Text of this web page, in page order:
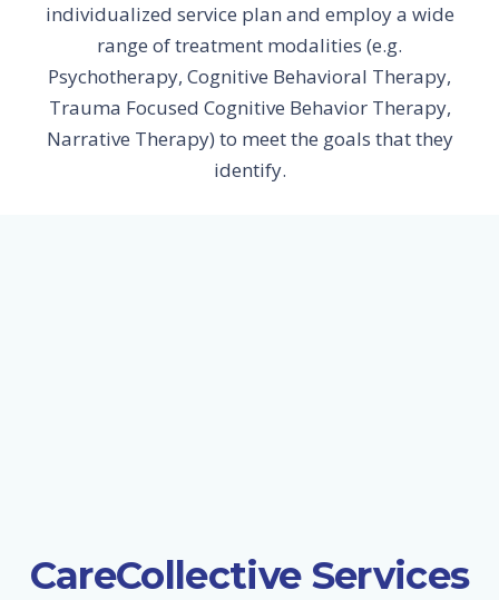
individualized service plan and employ a wide
range of treatment modalities (e.g.
Psychotherapy, Cognitive Behavioral Therapy,
Trauma Focused Cognitive Behavior Therapy,
Narrative Therapy) to meet the goals that they
identify.
CareCollective Services